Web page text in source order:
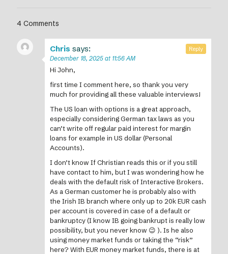
4 Comments
Chris says:
December 18, 2025 at 11:56 AM
Hi John,
first time I comment here, so thank you very
much for providing all these valuable interviews!
The US loan with options is a great approach,
especially considering German tax laws as you
can’t write off regular paid interest for margin
loans for example in US dollar (Personal
Accounts).
I don’t know If Christian reads this or if you still
have contact to him, but I was wondering how he
deals with the default risk of Interactive Brokers.
As a German customer he is probably also with
the Irish IB branch where only up to 20k EUR cash
per account is covered in case of a default or
bankruptcy (I know IB going bankrupt is really low
possibility, but you never know 😉 ). Is he also
using money market funds or taking the “risk”
here? With EUR money market funds, there is at
Reply